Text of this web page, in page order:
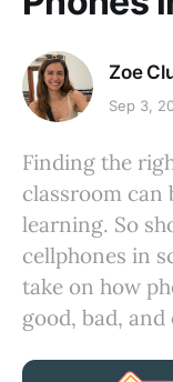
Zoe
Sep 3,
Finding the
classroom can
learning. So
cellphones in
take on how
good, bad,